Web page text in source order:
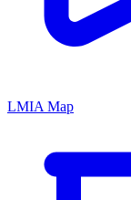
LMIA Map